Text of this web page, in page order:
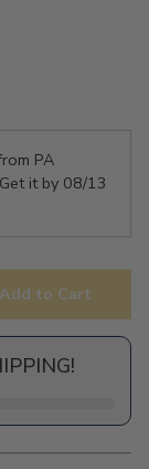
PA
Get it by 08/13
Add to Cart